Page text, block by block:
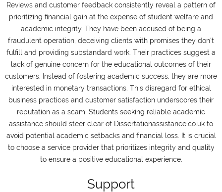
Reviews and customer feedback consistently reveal a pattern of
prioritizing financial gain at the expense of student welfare and
academic integrity. They have been accused of being a
fraudulent operation, deceiving clients with promises they don't
fulfill and providing substandard work. Their practices suggest a
lack of genuine concern for the educational outcomes of their
customers. Instead of fostering academic success, they are more
interested in monetary transactions. This disregard for ethical
business practices and customer satisfaction underscores their
reputation as a scam. Students seeking reliable academic
assistance should steer clear of Dissertationassistance.co.uk to
avoid potential academic setbacks and financial loss. It is crucial
to choose a service provider that prioritizes integrity and quality
to ensure a positive educational experience.
Support